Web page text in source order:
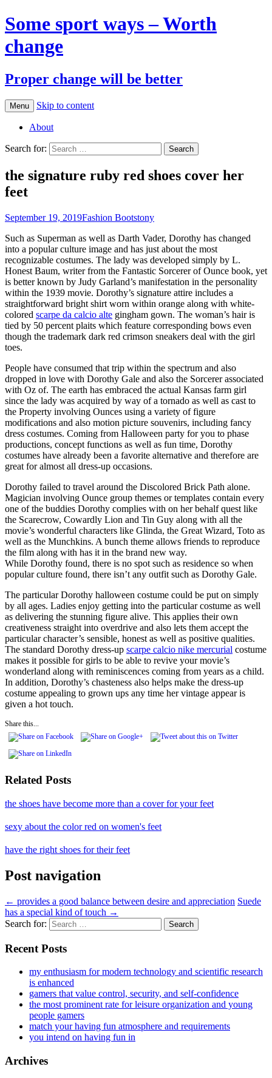
Some sport ways – Worth
change
Proper change will be better
Menu Skip to content
About
Search for:
the signature ruby red shoes cover her
feet
September 19, 2019Fashion Bootstony
Such as Superman as well as Darth Vader, Dorothy has changed
into a popular culture image and has just about the most
recognizable costumes. The lady was developed simply by L.
Honest Baum, writer from the Fantastic Sorcerer of Ounce book, yet
is better known by Judy Garland’s manifestation in the personality
within the 1939 movie. Dorothy’s signature attire includes a
straightforward bright shirt worn within orange along with white-
colored scarpe da calcio alte gingham gown. The woman’s hair is
tied by 50 percent plaits which feature corresponding bows even
though the trademark dark red crimson sneakers deal with the girl
toes.
People have consumed that trip within the spectrum and also
dropped in love with Dorothy Gale and also the Sorcerer associated
with Oz of. The earth has embraced the actual Kansas farm girl
since the lady was acquired by way of a tornado as well as cast to
the Property involving Ounces using a variety of figure
modifications and also motion picture souvenirs, including fancy
dress costumes. Coming from Halloween party for you to phase
productions, concept functions as well as fun time, Dorothy
costumes have already been a favorite alternative and therefore are
great for almost all dress-up occasions.
Dorothy failed to travel around the Discolored Brick Path alone.
Magician involving Ounce group themes or templates contain every
one of the buddies Dorothy complies with on her behalf quest like
the Scarecrow, Cowardly Lion and Tin Guy along with all the
movie’s wonderful characters like Glinda, the Great Wizard, Toto as
well as the Munchkins. A bunch theme allows friends to reproduce
the film along with has it in the brand new way.
While Dorothy found, there is no spot such as residence so when
popular culture found, there isn’t any outfit such as Dorothy Gale.
The particular Dorothy halloween costume could be put on simply
by all ages. Ladies enjoy getting into the particular costume as well
as delivering the stunning figure alive. This applies their own
creativeness straight into overdrive and also lets them accept the
particular character’s sensible, honest as well as positive qualities.
The standard Dorothy dress-up scarpe calcio nike mercurial costume
makes it possible for girls to be able to revive your movie’s
wonderland along with reminiscences coming from years as a child.
In addition, Dorothy’s chasteness also helps make the dress-up
costume appealing to grown ups any time her vintage appear is
given a hot touch.
Share this...
Related Posts
the shoes have become more than a cover for your feet
sexy about the color red on women's feet
have the right shoes for their feet
Post navigation
← provides a good balance between desire and appreciation Suede
has a special kind of touch →
Search for:
Recent Posts
my enthusiasm for modern technology and scientific research
is enhanced
gamers that value control, security, and self-confidence
the most prominent rate for leisure organization and young
people gamers
match your having fun atmosphere and requirements
you intend on having fun in
Archives